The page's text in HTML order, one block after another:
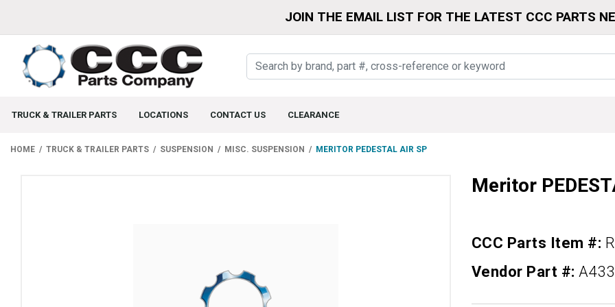
JOIN THE EMAIL LIST FOR THE LATEST CCC PARTS
TRUCK & TRAILER PARTS LOCATIONS CONTACT US CLEARANCE
HOME TRUCK & TRAILER PARTS SUSPENSION MISC. SUSPENSION MERITOR PEDESTAL AIR SP
Meritor
CCC Parts Item #:
Vendor Part #: